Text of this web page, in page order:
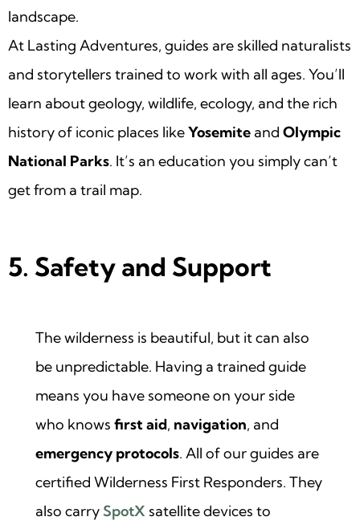
landscape.
At Lasting Adventures, guides are skilled naturalists
and storytellers trained to work with all ages. You’ll
learn about geology, wildlife, ecology, and the rich
history of iconic places likeYosemite and Olympic
National Parks. It’s an education you simply can’t
get from a trail map.
5. Safety and Support
The wilderness is beautiful, but it can also
be unpredictable. Having a trained guide
means you have someone on your side
who knowsfirst aid, navigation, and
emergency protocols. All of our guides are
certified Wilderness First Responders. They
also carrySpotX satellite devices to